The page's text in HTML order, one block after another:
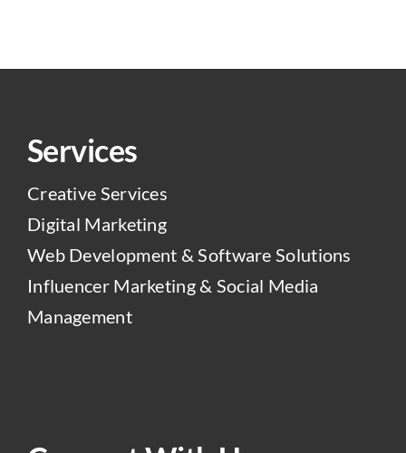
Services
Creative Services
Digital Marketing
Web Development & Software Solutions
Influencer Marketing & Social Media
Management